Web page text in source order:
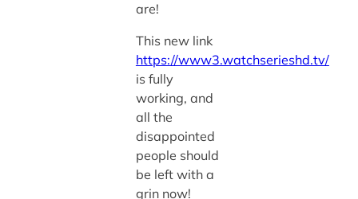
are!
This new link
https://www3.watchserieshd.tv/
is fully
working, and
all the
disappointed
people should
be left with a
grin now!